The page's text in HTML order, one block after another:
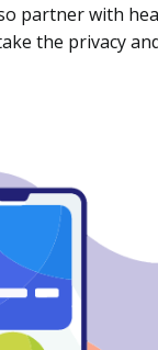
partner with
the privacy